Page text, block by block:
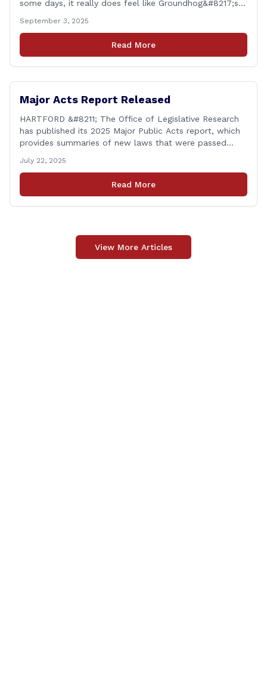
some days, it really does feel like Groundhog&#8217;s
same day over and over again). Yet, here we are, with
another federal corruption investigation involving a
legislator. Grand jury [&hellip;]
September 3, 2025
Read More
Major Acts Report Released
HARTFORD &#8211; The Office of Legislative Research
has published its 2025 Major Public Acts report, which
provides summaries of new laws that were passed
focused on public safety, education and transportation,
among several other important areas. The OLR report
gives brief summaries of the laws, some of which
July 22, 2025
Read More
View More Articles